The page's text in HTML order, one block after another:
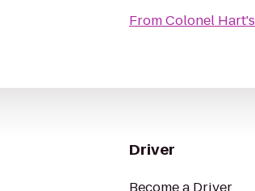
FromColonel Hart's
Driver